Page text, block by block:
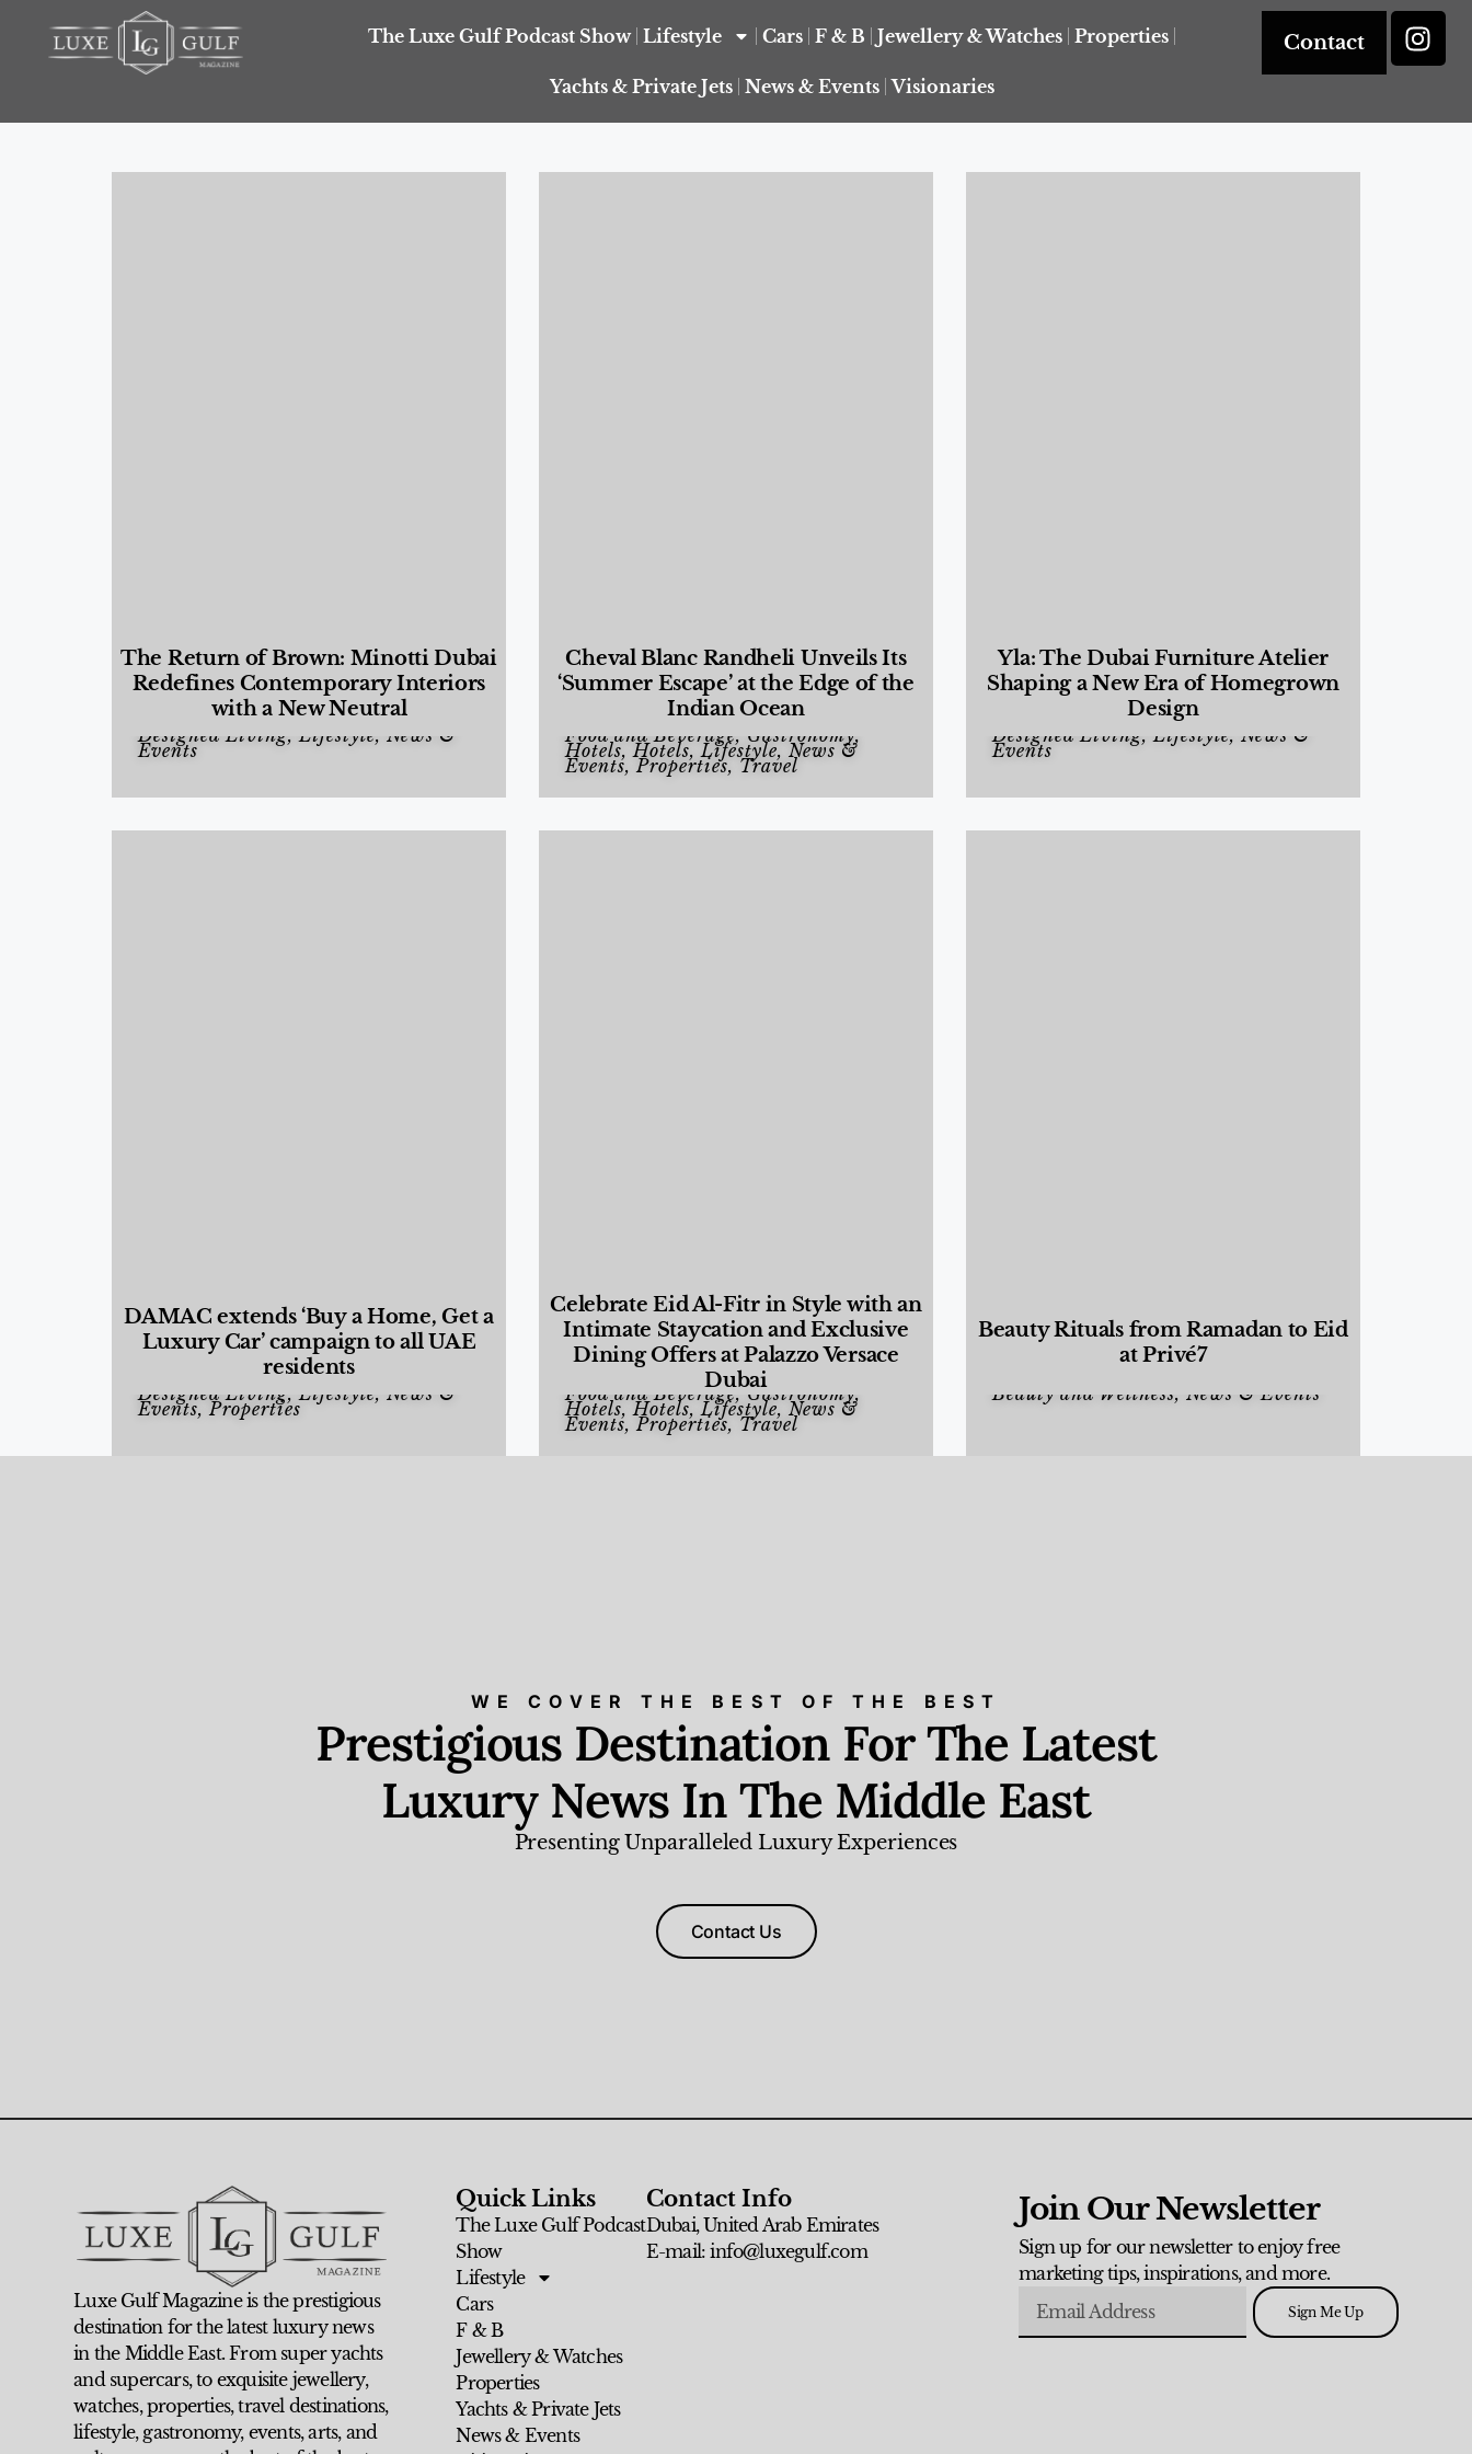
The Luxe Gulf Podcast Show Lifestyle Cars F & B Jewellery & Watches Properties
Yachts & Private Jets News & Events Visionaries
Contact
The Return of Brown: Minotti Dubai
Redefines Contemporary Interiors
with a New Neutral
Designed Living,Lifestyle, News &
Events
Cheval Blanc Randheli Unveils Its
‘Summer Escape’ at the Edge of the
Indian Ocean
Food and Beverage, Gastronomy,
Hotels,Hotels,Lifestyle, News &
Events,Properties, Travel
Yla: The Dubai Furniture Atelier
Shaping a New Era of Homegrown
Design
Designed Living,Lifestyle, News &
Events
DAMAC extends ‘Buy a Home, Get a
Luxury Car’ campaign to all UAE
residents
Designed Living,Lifestyle, News &
Events,Properties
Celebrate Eid Al-Fitr in Style with an
Intimate Staycation and Exclusive
Dining Offers at Palazzo Versace
Dubai
Food and Beverage,Gastronomy,
Hotels,Hotels,Lifestyle, News &
Events,Properties, Travel
Beauty Rituals from Ramadan to Eid
at Privé7
Beauty and Wellness, News & Events
WE COVER THE BEST OF THE BEST
Prestigious Destination For The Latest
Luxury News In The Middle East
Presenting Unparalleled Luxury Experiences
Contact Us
Luxe Gulf Magazine is the prestigious
destination for the latest luxury news
in the Middle East. From super yachts
and supercars, to exquisite jewellery,
watches, properties, travel destinations,
lifestyle, gastronomy, events, arts, and
Quick Links
The Luxe Gulf Podcast
Show
Lifestyle
Cars
F & B
Jewellery & Watches
Properties
Yachts & Private Jets
News & Events
Contact Info
Dubai, United Arab Emirates
E-mail: info@luxegulf.com
Join Our Newsletter
Sign up for our newsletter to enjoy free
marketing tips, inspirations, and more.
Sign Me Up